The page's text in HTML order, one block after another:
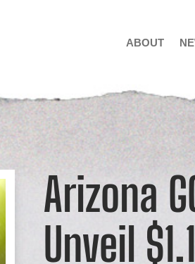
ABOUT
Arizona
Unveil